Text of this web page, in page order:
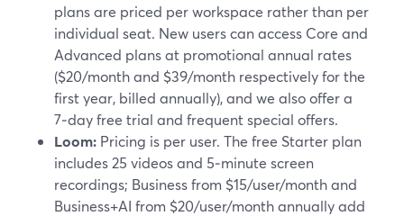
plans are priced per workspace rather than per
individual seat. New users can access Core and
Advanced plans at promotional annual rates
($20/month and $39/month respectively for the
first year, billed annually), and we also offer a
7‑day free trial and frequent special offers.
Loom: Pricing is per user. The free Starter plan
includes 25 videos and 5‑minute screen
recordings; Business from $15/user/month and
Business+AI from $20/user/month annually add